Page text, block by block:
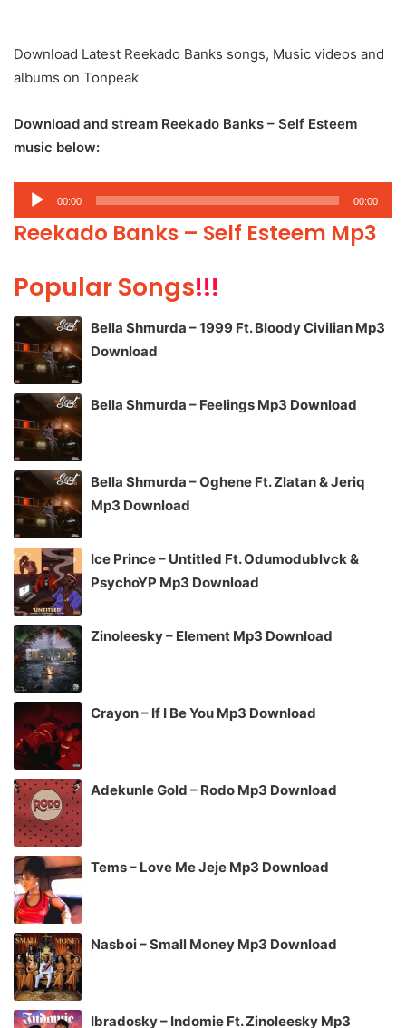
Download Latest Reekado Banks songs, Music videos and
albums on Tonpeak
Download and stream Reekado Banks – Self Esteem
music below:
Audio
Player
00:00 00:00
Reekado Banks – Self Esteem Mp3
Popular Songs!!!
Bella Shmurda – 1999 Ft. Bloody Civilian Mp3
Download
Bella Shmurda – Feelings Mp3 Download
Bella Shmurda – Oghene Ft. Zlatan & Jeriq
Mp3 Download
Ice Prince – Untitled Ft. Odumodublvck &
PsychoYP Mp3 Download
Zinoleesky – Element Mp3 Download
Crayon – If I Be You Mp3 Download
Adekunle Gold – Rodo Mp3 Download
Tems – Love Me Jeje Mp3 Download
Nasboi – Small Money Mp3 Download
Ibradosky – Indomie Ft. Zinoleesky Mp3